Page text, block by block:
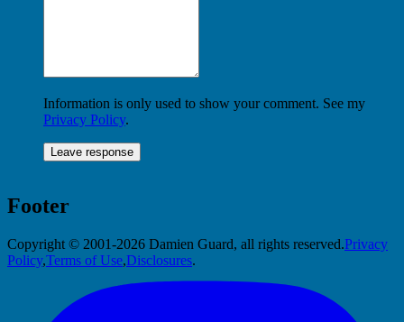
Information is only used to show your comment. See my
Privacy Policy.
Footer
Copyright © 2001-2026 Damien Guard, all rights reserved.Privacy
Policy,Terms of Use,Disclosures.